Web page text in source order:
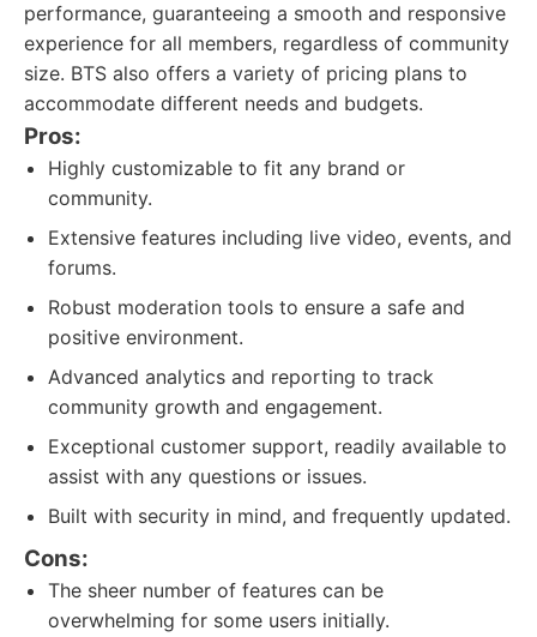
performance, guaranteeing a smooth and responsive
experience for all members, regardless of community
size. BTS also offers a variety of pricing plans to
accommodate different needs and budgets.
Pros:
Highly customizable to fit any brand or
community.
Extensive features including live video, events, and
forums.
Robust moderation tools to ensure a safe and
positive environment.
Advanced analytics and reporting to track
community growth and engagement.
Exceptional customer support, readily available to
assist with any questions or issues.
Built with security in mind, and frequently updated.
Cons:
The sheer number of features can be
overwhelming for some users initially.